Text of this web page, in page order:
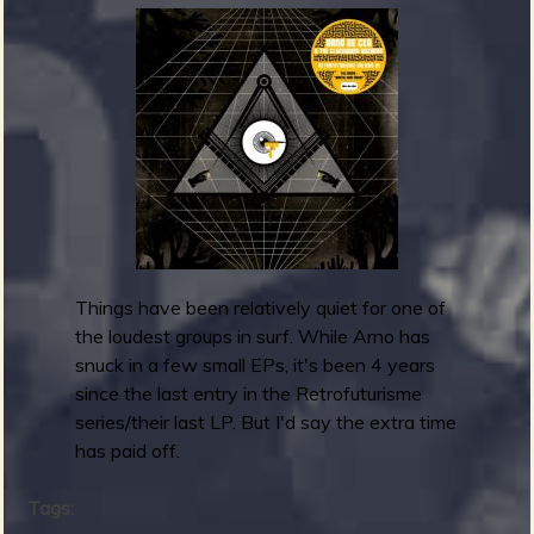
g
e
o
f
e
Things have been relatively quiet for one of
the loudest groups in surf. While Arno has
snuck in a few small EPs, it's been 4 years
since the last entry in the Retrofuturisme
series/their last LP. But I'd say the extra time
has paid off.
Tags: